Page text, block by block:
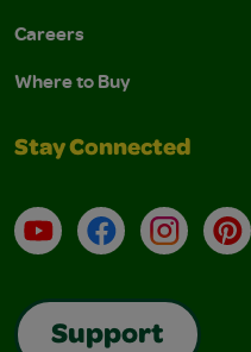
Careers
Where to Buy
Stay Connected
YouTubeFacebookInstagram
Support